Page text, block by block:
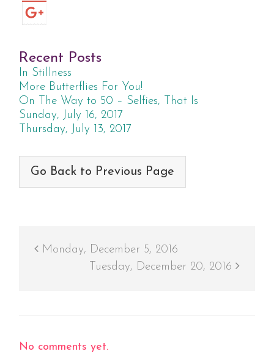
Recent Posts
In Stillness
More Butterflies For You!
On The Way to 50 – Selfies, That Is
Sunday, July 16, 2017
Thursday, July 13, 2017
Go Back to Previous Page
Monday, December 5, 2016
Tuesday, December 20, 2016
No comments yet.